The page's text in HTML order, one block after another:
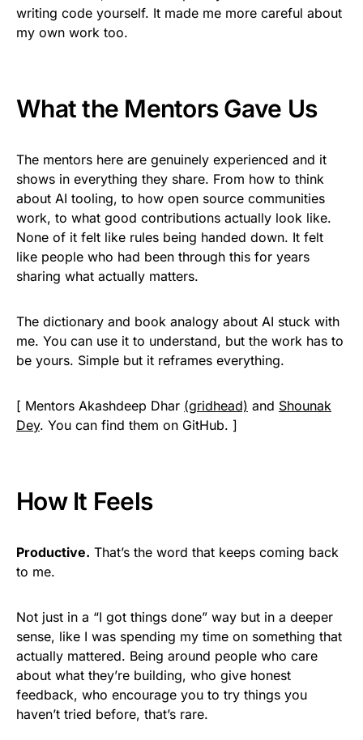
writing code yourself. It made me more careful about
my own work too.
What the Mentors Gave Us
The mentors here are genuinely experienced and it
shows in everything they share. From how to think
about AI tooling, to how open source communities
work, to what good contributions actually look like.
None of it felt like rules being handed down. It felt
like people who had been through this for years
sharing what actually matters.
The dictionary and book analogy about AI stuck with
me. You can use it to understand, but the work has to
be yours. Simple but it reframes everything.
[ Mentors Akashdeep Dhar (gridhead) and Shounak
Dey. You can find them on GitHub. ]
How It Feels
Productive. That’s the word that keeps coming back
to me.
Not just in a “I got things done” way but in a deeper
sense, like I was spending my time on something that
actually mattered. Being around people who care
about what they’re building, who give honest
feedback, who encourage you to try things you
haven’t tried before, that’s rare.